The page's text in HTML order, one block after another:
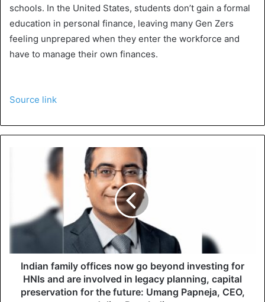
schools. In the United States, students don’t gain a formal
education in personal finance, leaving many Gen Zers
feeling unprepared when they enter the workforce and
have to manage their own finances.
Source link
Indian family offices now go beyond investing for
HNIs and are involved in legacy planning, capital
preservation for the future: Umang Papneja, CEO,